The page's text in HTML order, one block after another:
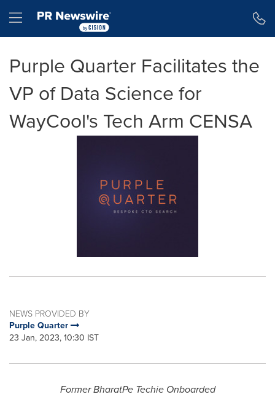
Hamburger menu
Purple Quarter Facilitates the
VP of Data Science for
WayCool's Tech Arm CENSA
NEWS PROVIDED BY
Purple Quarter
23 Jan, 2023, 10:30 IST
Former BharatPe Techie Onboarded